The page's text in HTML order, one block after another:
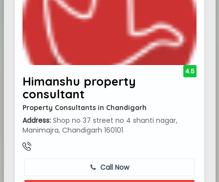
Himanshu property
consultant
Property Consultants in Chandigarh
Address: Shop no 37 street no 4 shanti nagar,
Manimajra, Chandigarh 160101
4.5
Call Now